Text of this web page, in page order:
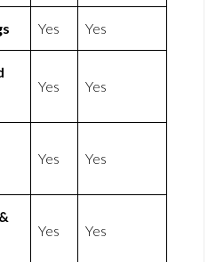
Yes Yes
Yes Yes
Yes Yes
&
Yes Yes